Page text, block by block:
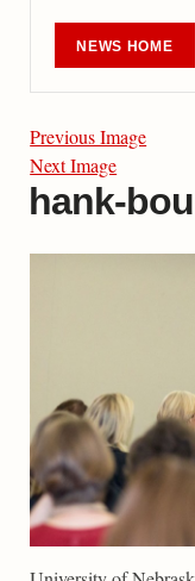
NEWS HOME
Previous Image
Next Image
hank-